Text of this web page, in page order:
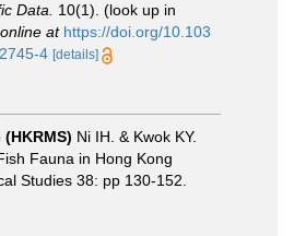
Data. 10(1). (look up in
at https://doi.org/10.103
4 [details]
Ni IH. & Kwok KY.
Fauna in Hong Kong
Studies 38: pp 130-152.